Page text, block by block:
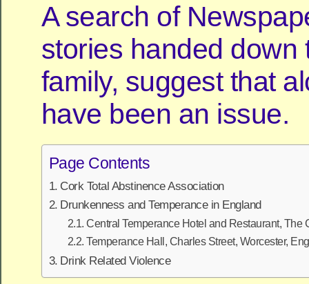
A search of
stories handed down
family, suggest that
have been an issue.
Page Contents
Cork Total Abstinence Association
Drunkenness and Temperance in England
Central Temperance Hotel and Restaurant, The
Temperance Hall, Charles Street, Worcester,
Drink Related Violence